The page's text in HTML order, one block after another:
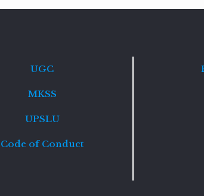
UGC
MKSS
UPSLU
Code of Conduct